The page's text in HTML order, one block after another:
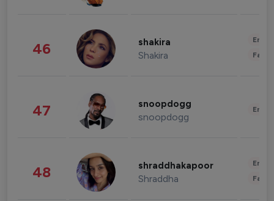
46 shakira
Shakira
47 snoopdogg
snoopdogg
48 shraddhakapoor
Shraddha